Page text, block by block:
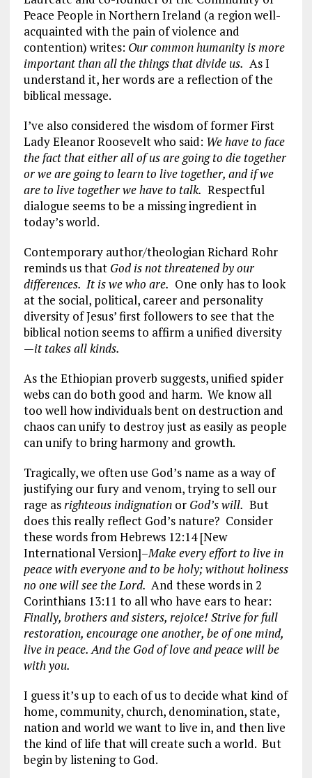
Peace People in Northern Ireland (a region well-
acquainted with the pain of violence and
contention) writes: Our common humanity is more
important than all the things that divide us. As I
understand it, her words are a reflection of the
biblical message.
I’ve also considered the wisdom of former First
Lady Eleanor Roosevelt who said: We have to face
the fact that either all of us are going to die together
or we are going to learn to live together, and if we
are to live together we have to talk. Respectful
dialogue seems to be a missing ingredient in
today’s world.
Contemporary author/theologian Richard Rohr
reminds us that God is not threatened by our
differences. It is we who are. One only has to look
at the social, political, career and personality
diversity of Jesus’ first followers to see that the
biblical notion seems to affirm a unified diversity
—it takes all kinds.
As the Ethiopian proverb suggests, unified spider
webs can do both good and harm. We know all
too well how individuals bent on destruction and
chaos can unify to destroy just as easily as people
can unify to bring harmony and growth.
Tragically, we often use God’s name as a way of
justifying our fury and venom, trying to sell our
rage asrighteous indignation or God’s will. But
does this really reflect God’s nature? Consider
these words from Hebrews 12:14 [New
International Version]–Make every effort to live in
peace with everyone and to be holy; without holiness
no one will see the Lord. And these words in 2
Corinthians 13:11 to all who have ears to hear:
Finally, brothers and sisters, rejoice! Strive for full
restoration, encourage one another, be of one mind,
live in peace. And the God of love and peace will be
with you.
I guess it’s up to each of us to decide what kind of
home, community, church, denomination, state,
nation and world we want to live in, and then live
the kind of life that will create such a world. But
begin by listening to God.